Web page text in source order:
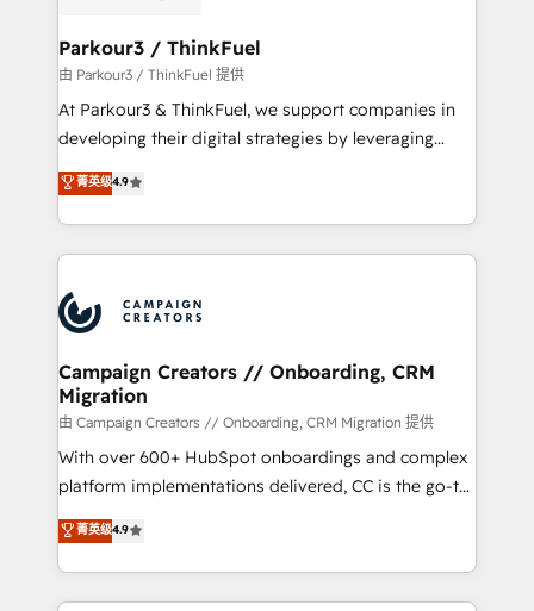
companies scale faster and smarter. 🔹 BOOMS:
Demand generation for all your buyers With BOOMS,
you invest in 100% of your buyers, accelerating your
growth and positioning yourself as an undisputed
transformation process A methodology designed to
implement HubSpot effectively and optimize your
record of business transformation, our growth-first
approach has helped brands dominate their
Parkour3 / ThinkFuel
由 Parkour3 / ThinkFuel 提供
At Parkour3 & ThinkFuel, we support companies in
developing their digital strategies by leveraging
technologies and automating their marketing and
sales processes to generate growth. Our offer spans
from Strategy to Operations. We specialize in CRM
onboarding and implementation, web design, sales
extensive experience working with tech companies
and manufacturers since 2002, we are committed to
empowering our clients and developing their
autonomy. Get to grips with HubSpot through
guided implementation and seamless integration of
the CRM platform into your digital ecosystem. Would
you like support in deploying your inbound
to your needs and sales objectives. With 125+
certifications, we are part of the most certified
菁英级4.9
Campaign Creators // Onboarding, CRM
Migration
由 Campaign Creators // Onboarding, CRM Migration 提供
With over 600+ HubSpot onboardings and complex
platform implementations delivered, CC is the go-to
Elite Solutions Partner for businesses ready to
migrate, replatform, and scale smarter. We specialize
in high-impact CRM and CMS migrations and
onboarding from platforms like Salesforce, NetSuite,
菁英级4.9